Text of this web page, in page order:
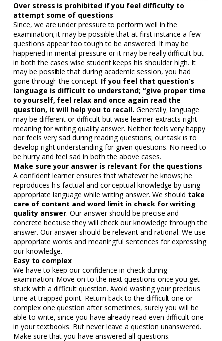
Over stress is prohibited if you feel difficulty to
attempt some of questions
Since, we are under pressure to perform well in the
examination; it may be possible that at first instance a few
questions appear too tough to be answered. It may be
happened in mental pressure or it may be really difficult but
in both the cases wise student keeps his shoulder high. It
may be possible that during academic session, you had
gone through the concept. If you feel that question’s
language is difficult to understand; “give proper time
to yourself, feel relax and once again read the
question, it will help you to recall. Generally, language
may be different or difficult but wise learner extracts right
meaning for writing quality answer. Neither feels very happy
nor feels very sad during reading questions; our task is to
develop right understanding for given questions. No need to
be hurry and feel sad in both the above cases.
Make sure your answer is relevant for the questions
A confident learner ensures that whatever he knows; he
reproduces his factual and conceptual knowledge by using
appropriate language while writing answer. We should take
care of content and word limit in check for writing
quality answer. Our answer should be precise and
concrete because they will check our knowledge through the
answer. Our answer should be relevant and rational. We use
appropriate words and meaningful sentences for expressing
our knowledge.
Easy to complex
We have to keep our confidence in check during
examination. Move on to the next questions once you get
stuck with a difficult question. Avoid wasting your precious
time at trapped point. Return back to the difficult one or
complex one question after sometimes, surely you will be
able to write, since you have already read even difficult one
in your textbooks. But never leave a question unanswered.
Make sure that you have answered all questions.